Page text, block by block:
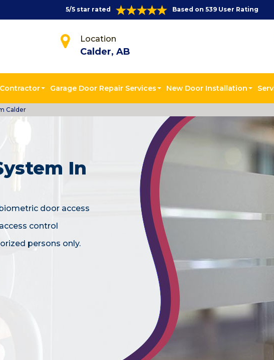
5/5 star rated Based on 539 User Rating
Location
Calder, AB
Garage Door Repair Services New Door Installation
Calder
In
door access
control
persons only.